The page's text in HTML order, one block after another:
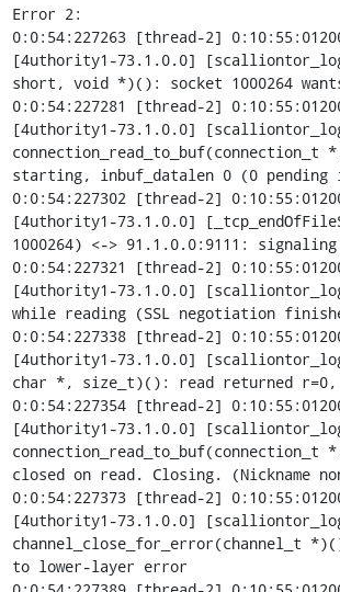
Error 2:
0:0:54:227263 [thread-2]
[4uthority1-73.1.0.0]
short, void *)(): socket 1000264
0:0:54:227281 [thread-2]
[4uthority1-73.1.0.0]
starting, inbuf_datalen 0 (0
0:0:54:227302 [thread-2]
[4uthority1-73.1.0.0]
1000264) <-> 91.1.0.0:9111:
0:0:54:227321 [thread-2]
[4uthority1-73.1.0.0]
while reading (SSL negotiation
0:0:54:227338 [thread-2]
[4uthority1-73.1.0.0]
char *, size_t)(): read returned r=0,
0:0:54:227354 [thread-2]
[4uthority1-73.1.0.0]
closed on read. Closing. (Nickname
0:0:54:227373 [thread-2]
[4uthority1-73.1.0.0]
channel_close_for_error(channel_t
to lower-layer error